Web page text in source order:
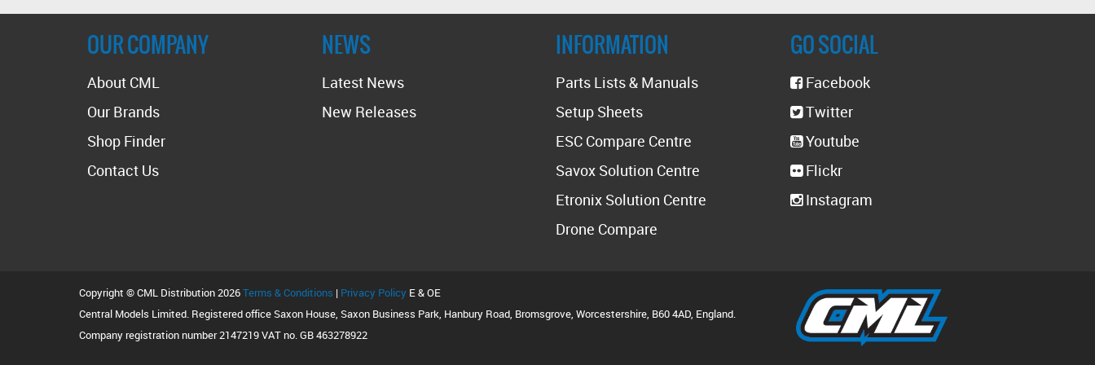
OUR COMPANY
About CML
Our Brands
Shop Finder
Contact Us
GO SOCIAL
Facebook
Twitter
Youtube
Flickr
Instagram
NEWS
Latest News
New Releases
INFORMATION
Parts Lists & Manuals
Setup Sheets
ESC Compare Centre
Savox Solution Centre
Etronix Solution Centre
Drone Compare
Copyright © CML Distribution 2026Terms & Conditions | Privacy Policy E & OE
Central Models Limited. Registered office Saxon House, Saxon Business Park, Hanbury Road, Bromsgrove, Worcestershire, B60 4AD, England.
Company registration number 2147219 VAT no. GB 463278922